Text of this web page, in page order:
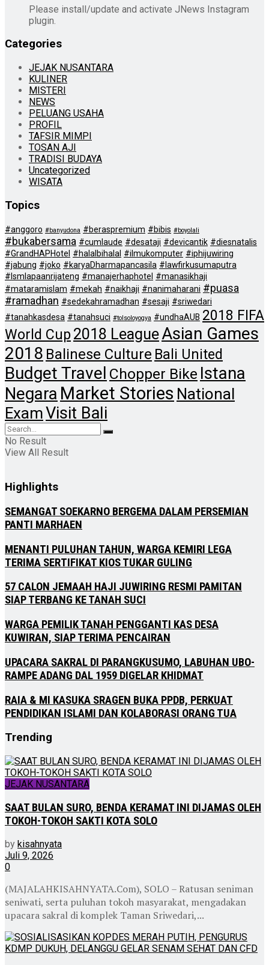
Please install/update and activate JNews Instagram
plugin.
Categories
JEJAK NUSANTARA
KULINER
MISTERI
NEWS
PELUANG USAHA
PROFIL
TAFSIR MIMPI
TOSAN AJI
TRADISI BUDAYA
Uncategorized
WISATA
Topics
#anggoro #banyudona #beraspremium #bibis #boyolali
#bukabersama #cumlaude #desataji #devicantik #diesnatalis
#GrandHAPHotel #halalbihalal #ilmukomputer #iphijuwiring
#jabung #joko #karyaDharmapancasila #lawfirkusumaputra
#lsmlapaanrijateng #manajerhaphotel #manasikhaji
#mataramislam #mekah #naikhaji #nanimaharani #puasa
#ramadhan #sedekahramadhan #sesaji #sriwedari
#tanahkasdesa #tanahsuci #tolsoloyogya #undhaAUB 2018 FIFA
World Cup 2018 LeagueAsian Games
2018 Balinese Culture Bali United
Budget Travel Chopper Bike Istana
Negara Market Stories National
ExamVisit Bali
No Result
View All Result
Highlights
SEMANGAT SOEKARNO BERGEMA DALAM PERSEMIAN
PANTI MARHAEN
MENANTI PULUHAN TAHUN, WARGA KEMIRI LEGA
TERIMA SERTIFIKAT KIOS TUKAR GULING
57 CALON JEMAAH HAJI JUWIRING RESMI PAMITAN
SIAP TERBANG KE TANAH SUCI
WARGA PEMILIK TANAH PENGGANTI KAS DESA
KUWIRAN, SIAP TERIMA PENCAIRAN
UPACARA SAKRAL DI PARANGKUSUMO, LABUHAN UBO-
RAMPE ADANG DAL 1959 DIGELAR KHIDMAT
RAIA & MI KASUKA SRAGEN BUKA PPDB, PERKUAT
PENDIDIKAN ISLAMI DAN KOLABORASI ORANG TUA
Trending
JEJAK NUSANTARA
SAAT BULAN SURO, BENDA KERAMAT INI DIJAMAS OLEH
TOKOH-TOKOH SAKTI KOTA SOLO
by kisahnyata
Juli 9, 2026
0
(MAJALAHKISAHNYATA.Com), SOLO – Ratusan seniman
seniwati, serta puluhan tokoh masyarakat, mengadakan
upacara sakral di komplek Taman Sriwedari,...